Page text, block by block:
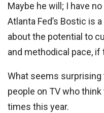
Maybe he will; I have
Atlanta Fed’s Bostic is
about the potential to
and methodical pace, if
What seems surprising
people on TV who
times this year.